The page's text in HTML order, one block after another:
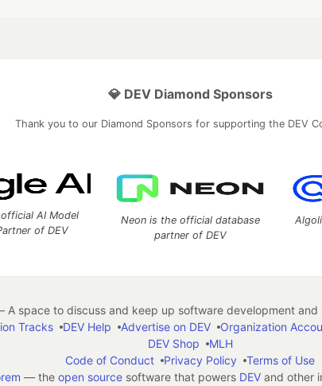
💎 DEV Diamond Sponsors
Thank you to our Diamond Sponsors for supporting the DEV
AI Model
of DEV
Neon is the official database
partner of DEV
space to discuss and keep up software development and
Tracks DEV Help Advertise on DEV Organization
DEV Shop
MLH
Code of Conduct
Privacy Policy
Terms of Use
— the open sourcesoftware that powers DEVand other